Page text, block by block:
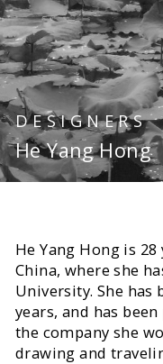
DESIGNERS
He Yang Hong
He Yang Hong is
China, where she
University. She
years, and has
the company she
drawing and